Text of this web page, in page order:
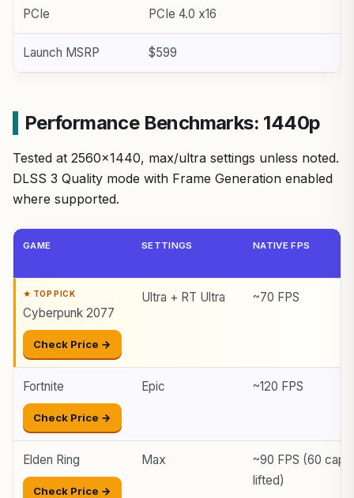
PCIe PCIe 4.0 x16
Launch MSRP $599
Performance Benchmarks: 1440p
Tested at 2560×1440, max/ultra settings unless noted.
DLSS 3 Quality mode with Frame Generation enabled
where supported.
GAME SETTINGS NATIVE FPS
Cyberpunk 2077
Check Price →
Ultra + RT Ultra ~70 FPS
Fortnite
Check Price →
Epic ~120 FPS
Elden Ring
Check Price →
Max
~90 FPS (60 cap
lifted)